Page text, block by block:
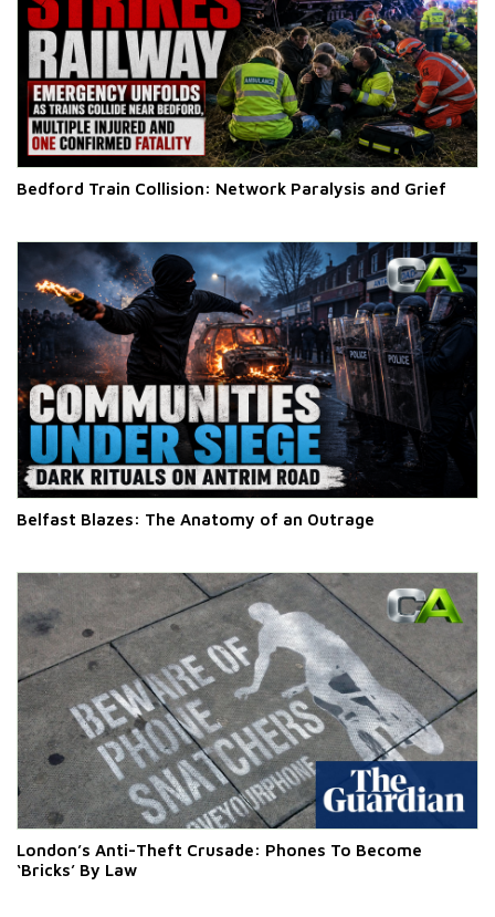
Bedford Train Collision: Network Paralysis and Grief
Belfast Blazes: The Anatomy of an Outrage
London’s Anti-Theft Crusade: Phones To Become
‘Bricks’ By Law